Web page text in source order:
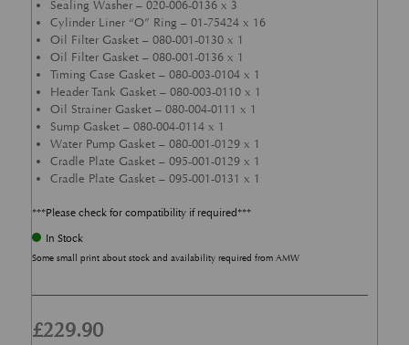
Sealing Washer – 020-006-0136 x 3
Cylinder Liner “O” Ring – 01-75424 x 16
Oil Filter Gasket – 080-001-0130 x 1
Oil Filter Gasket – 080-001-0136 x 1
Timing Case Gasket – 080-003-0104 x 1
Header Tank Gasket – 080-003-0110 x 1
Oil Strainer Gasket – 080-004-0111 x 1
Sump Gasket – 080-004-0114 x 1
Water Pump Gasket – 080-001-0129 x 1
Cradle Plate Gasket – 095-001-0129 x 1
Cradle Plate Gasket – 095-001-0131 x 1
***Please check for compatibility if required***
In Stock
Some small print about stock and availability required from AMW
£229.90